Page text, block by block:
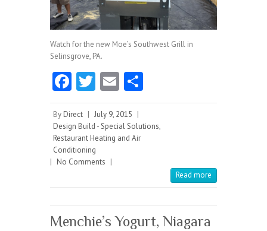
Watch for the new Moe’s Southwest Grill in
Selinsgrove, PA.
Fa
b
o
o
T
itt
er
E
ai
l
re
By Direct | July 9, 2015 |
Design Build - Special Solutions,
Restaurant Heating and Air
Conditioning
| No Comments |
Read more
Menchie’s Yogurt, Niagara